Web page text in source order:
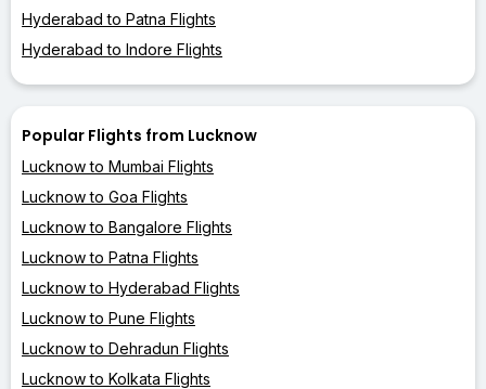
Hyderabad to Patna Flights
Hyderabad to Indore Flights
Popular Flights from Lucknow
Lucknow to Mumbai Flights
Lucknow to Goa Flights
Lucknow to Bangalore Flights
Lucknow to Patna Flights
Lucknow to Hyderabad Flights
Lucknow to Pune Flights
Lucknow to Dehradun Flights
Lucknow to Kolkata Flights